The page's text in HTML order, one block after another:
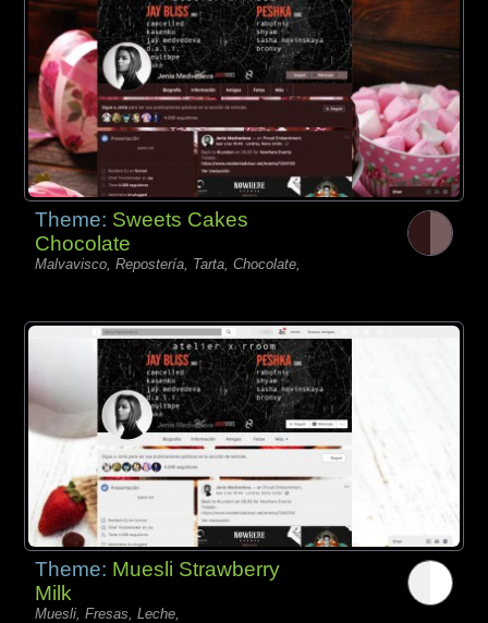
Theme: Sweets Cakes
Chocolate
Malvavisco, Repostería, Tarta, Chocolate,
Theme: Muesli Strawberry
Milk
Muesli, Fresas, Leche,